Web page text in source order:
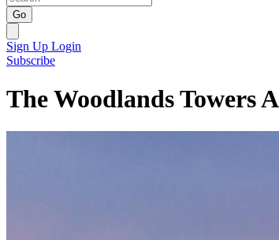
Go
Sign Up Login
Subscribe
The Woodlands Towers